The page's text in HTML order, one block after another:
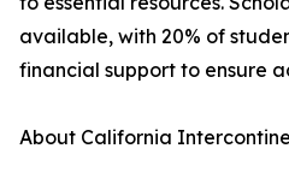
available, with 20% of
financial support to ensure
About California